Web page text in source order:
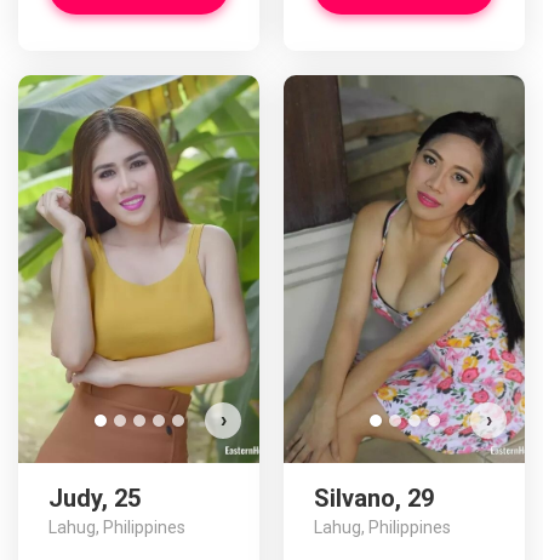
›
Judy, 25
Lahug, Philippines
›
Silvano, 29
Lahug, Philippines